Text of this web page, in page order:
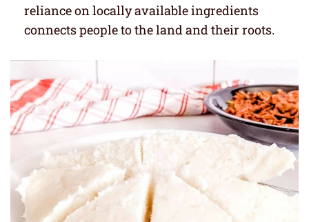
reliance on locally available ingredients
connects people to the land and their roots.